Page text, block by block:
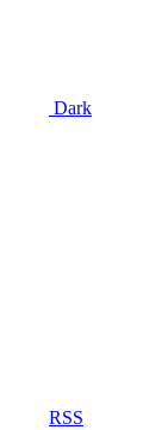
Dark
RSS